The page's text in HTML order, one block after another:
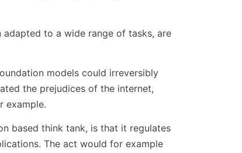
adapted to a wide range of tasks, are
models could irreversibly
the prejudices of the internet,
example.
based think tank, is that it regulates
The act would for example